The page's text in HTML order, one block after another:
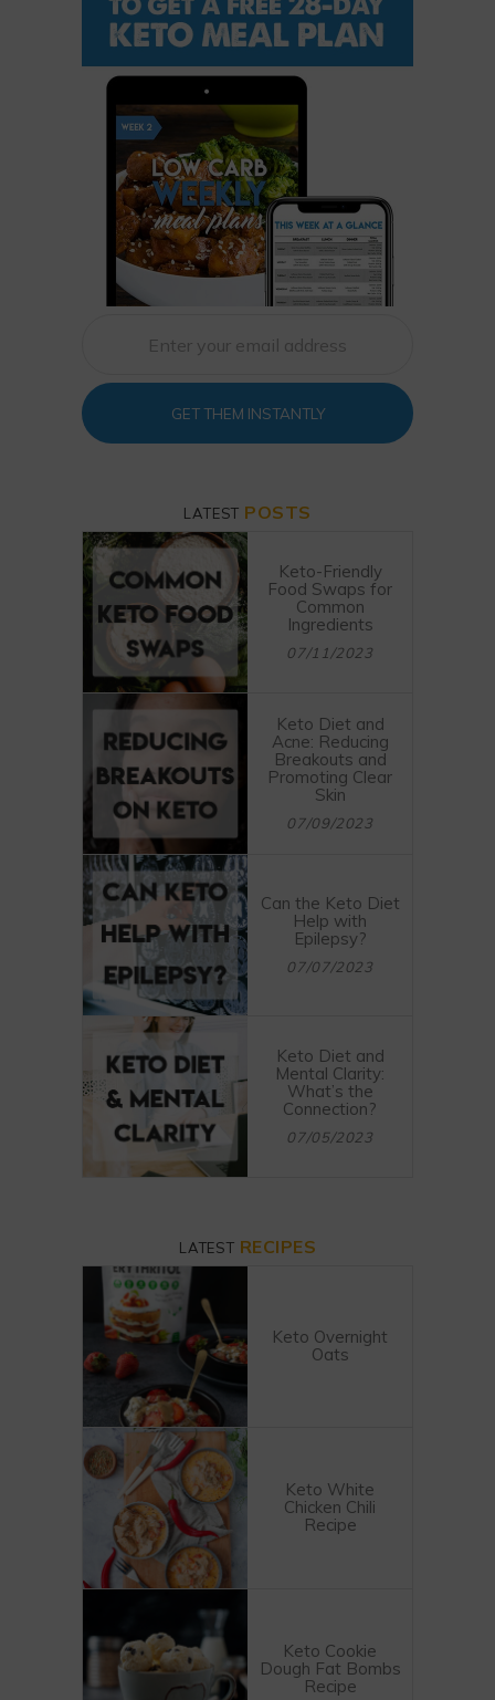
GET THEM INSTANTLY
LATEST POSTS
Keto-Friendly
Food Swaps for
Common
Ingredients
07/11/2023
Keto Diet and
Acne: Reducing
Breakouts and
Promoting Clear
Skin
07/09/2023
Can the Keto Diet
Help with
Epilepsy?
07/07/2023
Keto Diet and
Mental Clarity:
What’s the
Connection?
07/05/2023
LATEST RECIPES
Keto Overnight
Oats
Keto White
Chicken Chili
Recipe
Keto Cookie
Dough Fat Bombs
Recipe